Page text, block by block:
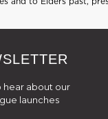
hear about our
launches